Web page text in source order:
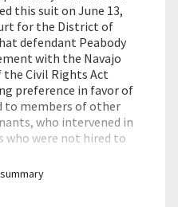
this suit on June 13,
for the District of
defendant Peabody
with the Navajo
Civil Rights Act
preference in favor of
to members of other
who intervened in
who were not hired to